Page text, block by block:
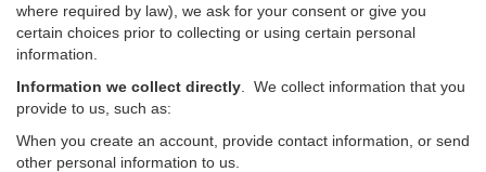
where required by law), we ask for your consent or give you
certain choices prior to collecting or using certain personal
information.
Information we collect directly . We collect information that you
provide to us, such as:
When you create an account, provide contact information, or send
other personal information to us.